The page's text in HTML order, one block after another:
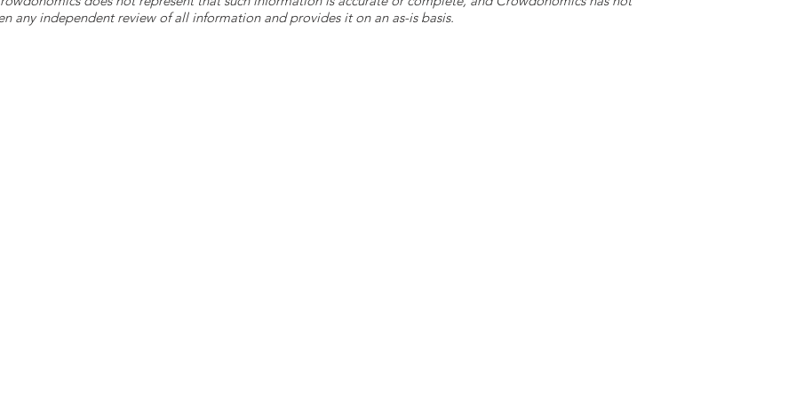
any independent review of all information and provides it on an as-is basis.